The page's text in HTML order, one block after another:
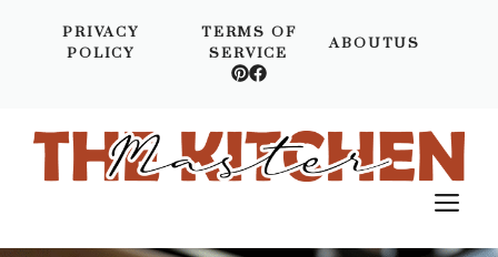
PRIVACY
POLICY
TERMS OF
SERVICE
ABOUTUS